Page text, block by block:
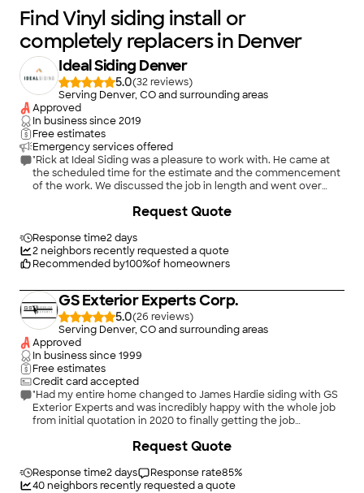
Find Vinyl siding install or
completely replacers in Denver
Ideal Siding Denver
5.0(32
)
Serving Denver, CO and surrounding areas
Approved
In business since2019
Free estimates
Emergency services offered
"Rick at Ideal Siding was a pleasure to work with. He came at
the scheduled time for the estimate and the commencement
of the work. We discussed the job in length and went over
The scope of the job included removing old vinyl siding,
installing new siding, sealing and waterproofing a gap where a
wall met a patio deck and installing a vent and caulking and
sealing work done by a previous contractor. I was not at the
showing progress to see what he did behind the siding. The
result is very neat, and I am confident it will stand up for years. I
would highly recommend Ideal Siding."
Response time2 days
2neighbors recently requested a quote
Recommended by100%of homeowners
Request Quote
GS Exterior Experts Corp.
5.0(26
)
Serving Denver, CO and surrounding areas
Approved
In business since1999
Free estimates
Credit card accepted
"Had my entire home changed to James Hardie siding with GS
Exterior Experts and was incredibly happy with the whole job
from initial quotation in 2020 to finally getting the job
with up to signing with planning and color schemes, and
The installers were very detail orientated and that resulted in a
finished product that makes the home look great. Would highly
Response time2 days Response rate85%
40neighbors recently requested a quote
Request Quote